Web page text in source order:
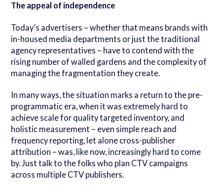
The appeal of independence
Today’s advertisers – whether that means brands with
in-housed media departments or just the traditional
agency representatives – have to contend with the
rising number of walled gardens and the complexity of
managing the fragmentation they create.
In many ways, the situation marks a return to the pre-
programmatic era, when it was extremely hard to
achieve scale for quality targeted inventory, and
holistic measurement – even simple reach and
frequency reporting, let alone cross-publisher
attribution – was, like now, increasingly hard to come
by. Just talk to the folks who plan CTV campaigns
across multiple CTV publishers.